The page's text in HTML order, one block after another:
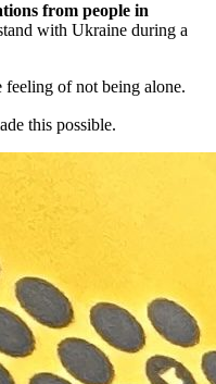
from people in
with Ukraine during a
of not being alone.
this possible.